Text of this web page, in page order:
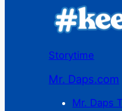
Storytime
Mr. Daps.com
Mr. Daps